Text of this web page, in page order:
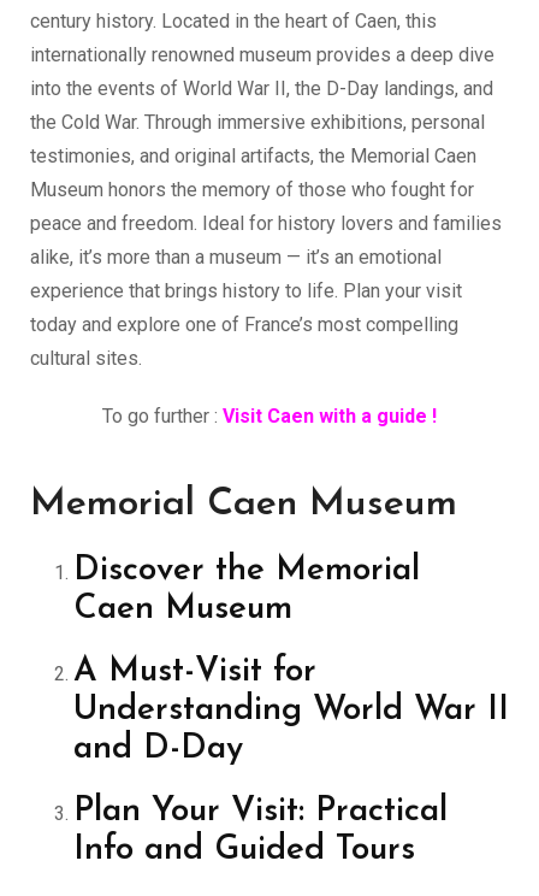
century history. Located in the heart of Caen, this
internationally renowned museum provides a deep dive
into the events of World War II, the D-Day landings, and
the Cold War. Through immersive exhibitions, personal
testimonies, and original artifacts, the Memorial Caen
Museum honors the memory of those who fought for
peace and freedom. Ideal for history lovers and families
alike, it’s more than a museum — it’s an emotional
experience that brings history to life. Plan your visit
today and explore one of France’s most compelling
cultural sites.
To go further : Visit Caen with a guide !
Memorial Caen Museum
Discover the Memorial
Caen Museum
A Must-Visit for
Understanding World War II
and D-Day
Plan Your Visit: Practical
Info and Guided Tours